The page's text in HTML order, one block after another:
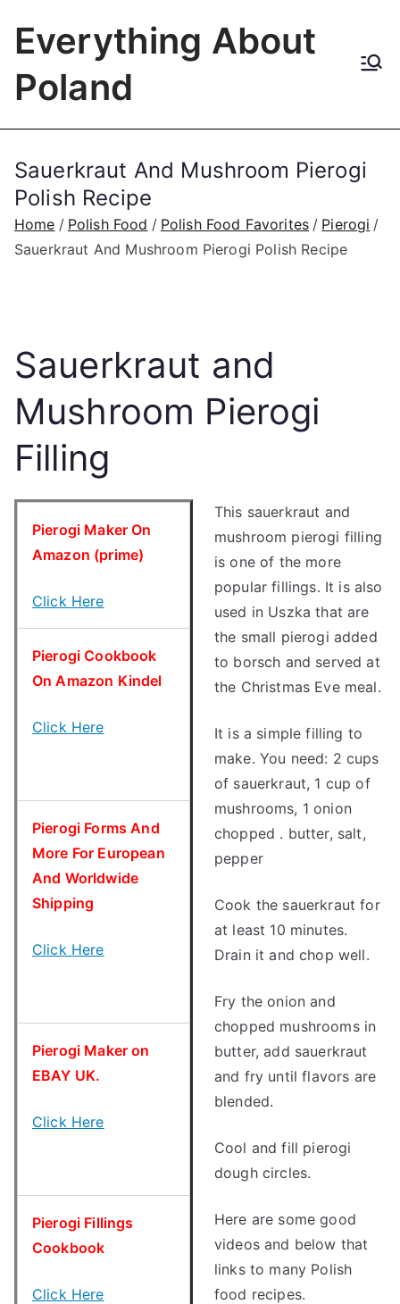
Everything About
Poland
Sauerkraut And Mushroom Pierogi
Polish Recipe
Home Polish Food Polish Food Favorites
Pierogi
Sauerkraut And Mushroom Pierogi Polish Recipe
Sauerkraut and
Mushroom Pierogi
Filling
Pierogi Maker On
Amazon (prime)
Click Here
Pierogi Cookbook
On Amazon Kindel
Click Here
Pierogi Forms And
More For European
And Worldwide
Shipping
Click Here
Pierogi Maker on
EBAY UK.
Click Here
Pierogi Fillings
Cookbook
Click Here
This sauerkraut and
mushroom pierogi filling
is one of the more
popular fillings. It is also
used in Uszka that are
the small pierogi added
to borsch and served at
the Christmas Eve meal.
It is a simple filling to
make. You need: 2 cups
of sauerkraut, 1 cup of
mushrooms, 1 onion
chopped . butter, salt,
pepper
Cook the sauerkraut for
at least 10 minutes.
Drain it and chop well.
Fry the onion and
chopped mushrooms in
butter, add sauerkraut
and fry until flavors are
blended.
Cool and fill pierogi
dough circles.
Here are some good
videos and below that
links to many Polish
food recipes.